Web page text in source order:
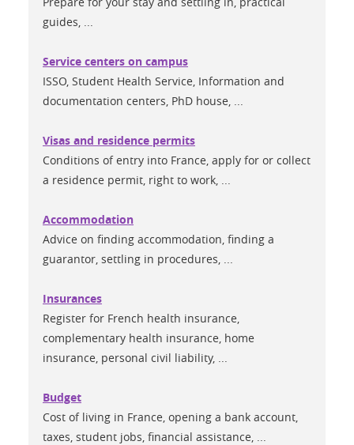
guides, ...
Service centers on campus
ISSO, Student Health Service, Information and
documentation centers, PhD house, ...
Visas and residence permits
Conditions of entry into France, apply for or collect
a residence permit, right to work, ...
Accommodation
Advice on finding accommodation, finding a
guarantor, settling in procedures, ...
Insurances
Register for French health insurance,
complementary health insurance, home
insurance, personal civil liability, ...
Budget
Cost of living in France, opening a bank account,
taxes, student jobs, financial assistance, ...